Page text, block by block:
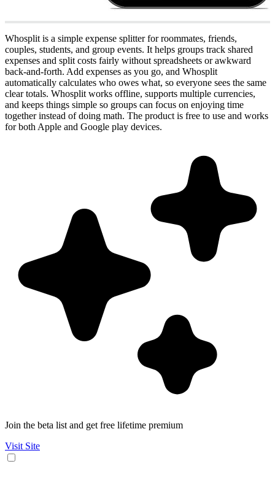
Whosplit is a simple expense splitter for roommates, friends,
couples, students, and group events. It helps groups track shared
expenses and split costs fairly without spreadsheets or awkward
back-and-forth. Add expenses as you go, and Whosplit
automatically calculates who owes what, so everyone sees the same
clear totals. Whosplit works offline, supports multiple currencies,
and keeps things simple so groups can focus on enjoying time
together instead of doing math. The product is free to use and works
for both Apple and Google play devices.
Join the beta list and get free lifetime premium
Visit Site